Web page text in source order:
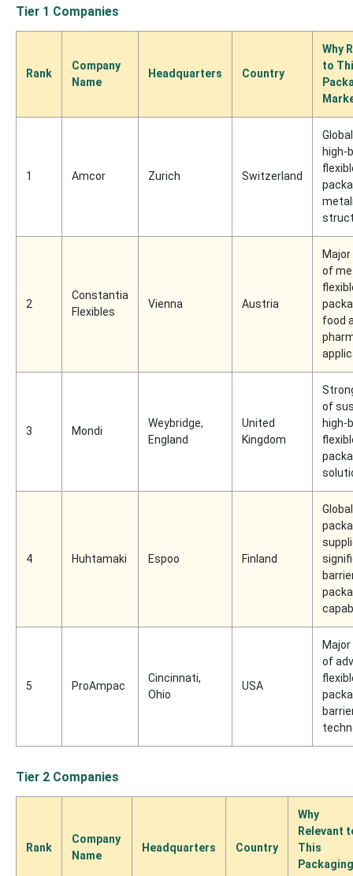
Tier 1 Companies
Rank
Company
Name
Headquarters Country
Why
to
1 Amcor Zurich Switzerland
high-
2
Constantia
Flexibles
Vienna Austria
of
food
3 Mondi
Weybridge,
England
United
Kingdom
of
high-
4 Huhtamaki Espoo Finland
5 ProAmpac
Cincinnati,
Ohio
USA
of
Tier 2 Companies
Rank
Company
Name
Headquarters Country
Why
Relevant
This
Packaging